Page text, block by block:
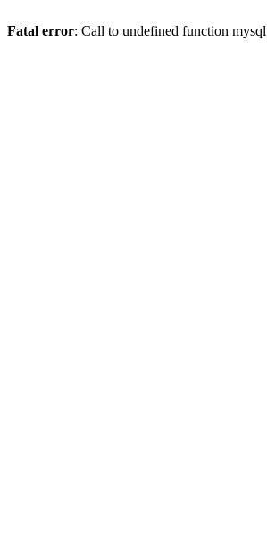
Fatal error: Call to undefined function